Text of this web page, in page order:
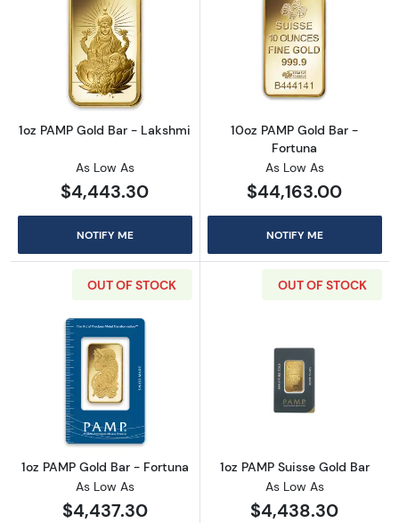
Read more about1oz PAMP Gold Bar -
1oz PAMP Gold Bar - Lakshmi
As Low As
$4,443.30
NOTIFY ME
Read more
10oz PAMP Gold Bar -
Fortuna
As Low As
$44,163.00
NOTIFY ME
OUT OF STOCK
Read more about1oz PAMP Gold Bar -
1oz PAMP Gold Bar - Fortuna
As Low As
$4,437.30
OUT OF STOCK
Read more
1oz PAMP Suisse Gold Bar
As Low As
$4,438.30